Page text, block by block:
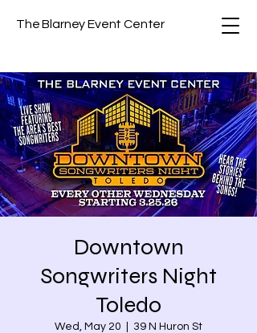
The Blarney Event Center
Downtown
Songwriters Night
Toledo
Wed, May 20 39 N Huron St